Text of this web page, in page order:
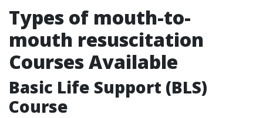
Types of mouth-to-
mouth resuscitation
Courses Available
Basic Life Support (BLS)
Course